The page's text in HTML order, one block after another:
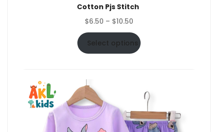
Cotton Pjs Stitch
$6.50 – $10.50
range:
$6.50
through
Select options